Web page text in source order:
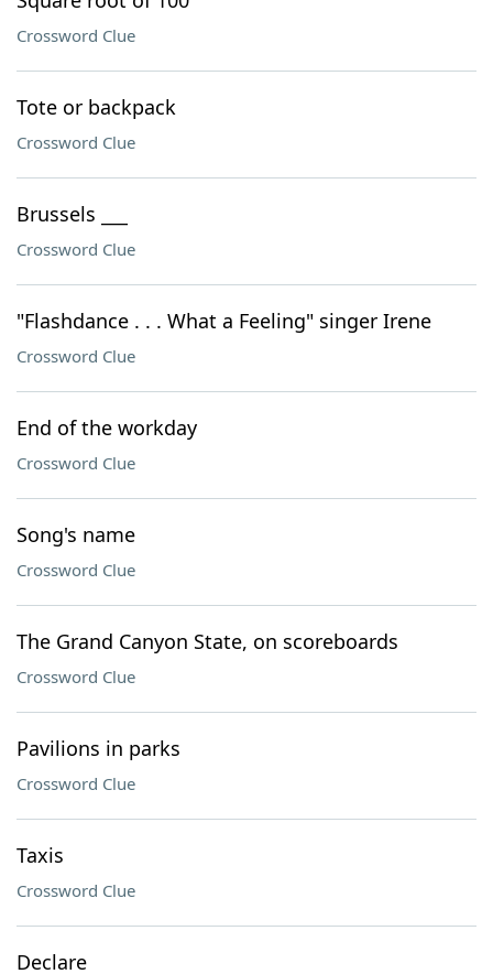
Crossword Clue
Tote or backpack
Crossword Clue
Brussels ___
Crossword Clue
"Flashdance . . . What a Feeling" singer Irene
Crossword Clue
End of the workday
Crossword Clue
Song's name
Crossword Clue
The Grand Canyon State, on scoreboards
Crossword Clue
Pavilions in parks
Crossword Clue
Taxis
Crossword Clue
Declare